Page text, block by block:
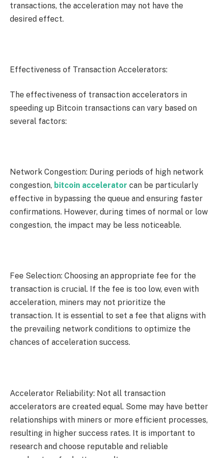
transactions, the acceleration may not have the
desired effect.
Effectiveness of Transaction Accelerators:
The effectiveness of transaction accelerators in
speeding up Bitcoin transactions can vary based on
several factors:
Network Congestion: During periods of high network
congestion, bitcoin accelerator can be particularly
effective in bypassing the queue and ensuring faster
confirmations. However, during times of normal or low
congestion, the impact may be less noticeable.
Fee Selection: Choosing an appropriate fee for the
transaction is crucial. If the fee is too low, even with
acceleration, miners may not prioritize the
transaction. It is essential to set a fee that aligns with
the prevailing network conditions to optimize the
chances of acceleration success.
Accelerator Reliability: Not all transaction
accelerators are created equal. Some may have better
relationships with miners or more efficient processes,
resulting in higher success rates. It is important to
research and choose reputable and reliable